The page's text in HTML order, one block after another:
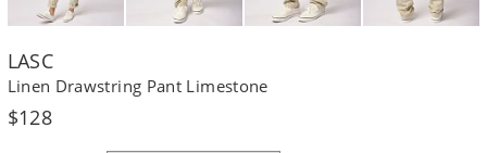
LASC
Linen Drawstring Pant Limestone
Regular
$128